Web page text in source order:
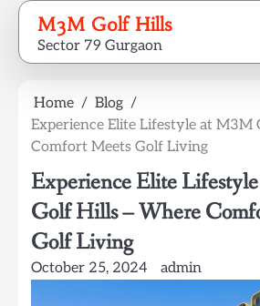
Skip
content
M3M Golf Hills
Sector 79 Gurgaon
Home
Blog
Experience Elite Lifestyle at M3M
Comfort Meets Golf Living
Experience Elite
Golf Hills – Where
Golf Living
October 25, 2024 admin